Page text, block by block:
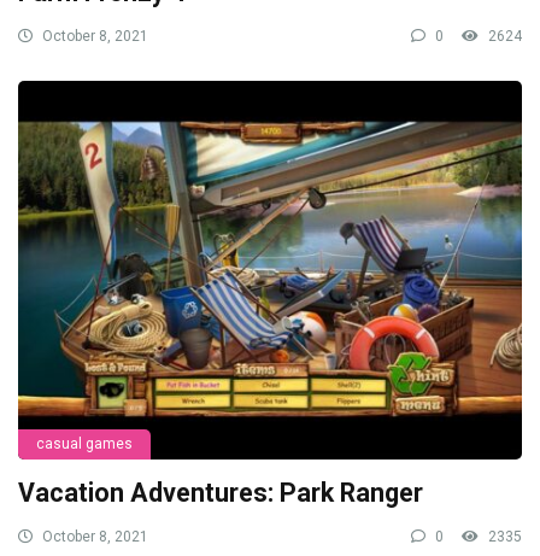
October 8, 2021 0 2624
casual games
Vacation Adventures: Park Ranger
October 8, 2021 0 2335